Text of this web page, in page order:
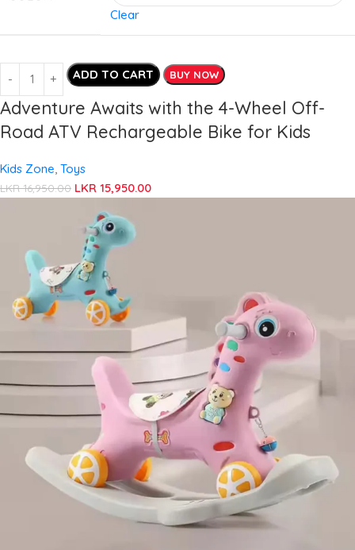
Clear
ADD TO CART BUY NOW
Adventure Awaits with the 4-Wheel Off-
Road ATV Rechargeable Bike for Kids
Kids Zone Toys
LKR16,950.00 LKR 15,950.00